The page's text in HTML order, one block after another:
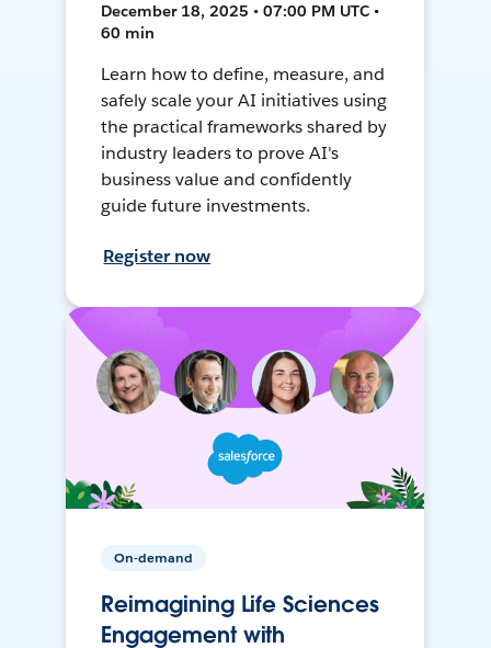
December 18, 2025 • 07:00 PM UTC •
60 min
Learn how to define, measure, and
safely scale your AI initiatives using
the practical frameworks shared by
industry leaders to prove AI's
business value and confidently
guide future investments.
Register now
On-demand
Reimagining Life Sciences
Engagement with